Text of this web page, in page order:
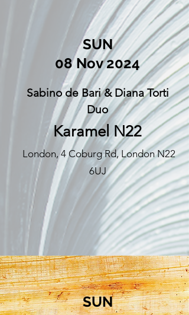
SUN
08 Nov 2024
Sabino de Bari &Diana Torti
Duo
Karamel N22
London, 4 Coburg Rd, London N22
6UJ
SUN